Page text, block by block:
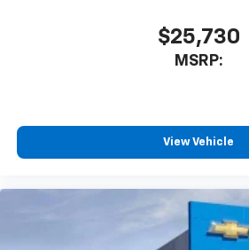
$25,730
MSRP:
View Vehicle